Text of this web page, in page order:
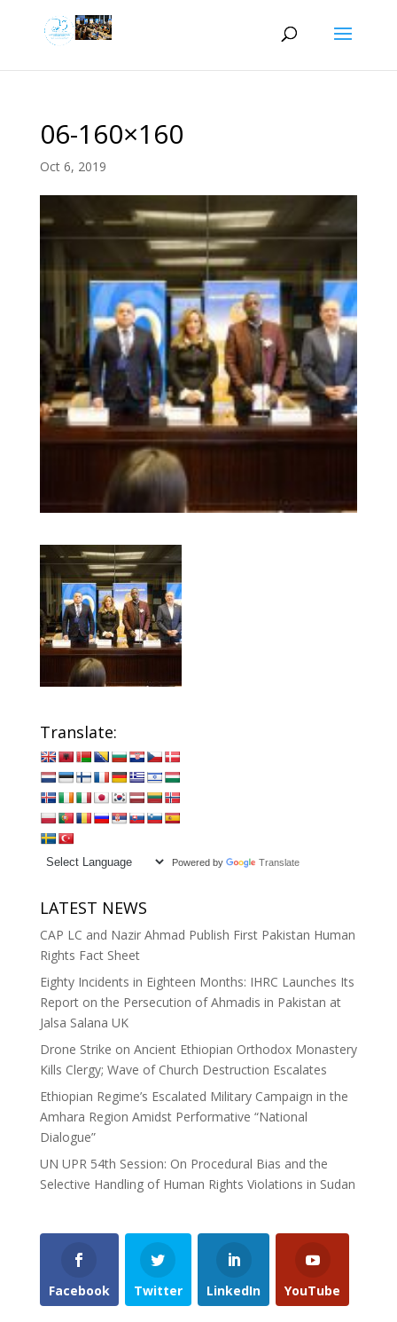
06-160×160
Oct 6, 2019
Translate:
Powered by Translate
LATEST NEWS
CAP LC and Nazir Ahmad Publish First Pakistan Human
Rights Fact Sheet
Eighty Incidents in Eighteen Months: IHRC Launches Its
Report on the Persecution of Ahmadis in Pakistan at
Jalsa Salana UK
Drone Strike on Ancient Ethiopian Orthodox Monastery
Kills Clergy; Wave of Church Destruction Escalates
Ethiopian Regime’s Escalated Military Campaign in the
Amhara Region Amidst Performative “National
Dialogue”
UN UPR 54th Session: On Procedural Bias and the
Selective Handling of Human Rights Violations in Sudan
Facebook Twitter LinkedIn YouTube